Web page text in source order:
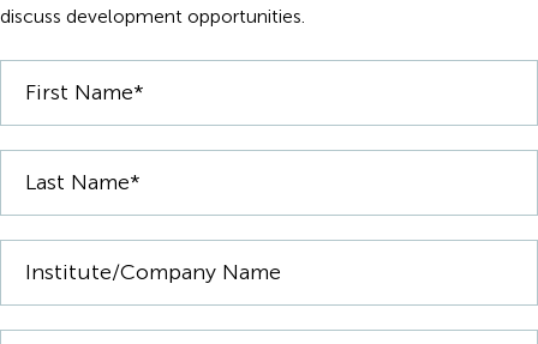
discuss development opportunities.